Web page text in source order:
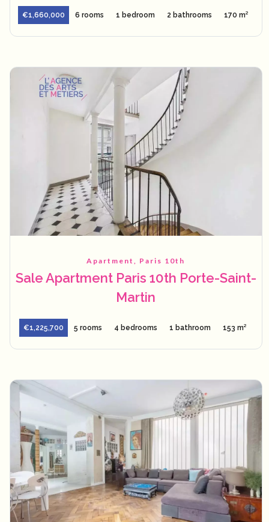
€1,660,000 6 rooms 1 bedroom 2 bathrooms 170 m²
Apartment, Paris 10th
Sale Apartment Paris 10th Porte-Saint-
Martin
€1,225,700 5 rooms 4 bedrooms 1 bathroom 153 m²